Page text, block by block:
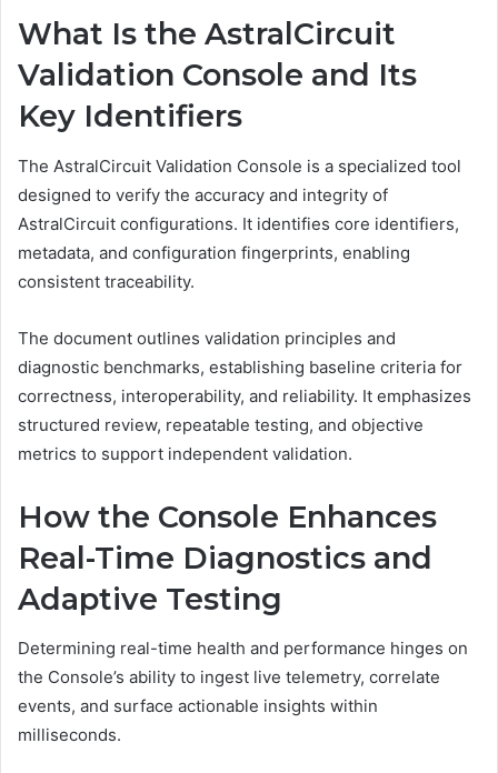
What Is the AstralCircuit
Validation Console and Its
Key Identifiers
The AstralCircuit Validation Console is a specialized tool
designed to verify the accuracy and integrity of
AstralCircuit configurations. It identifies core identifiers,
metadata, and configuration fingerprints, enabling
consistent traceability.
The document outlines validation principles and
diagnostic benchmarks, establishing baseline criteria for
correctness, interoperability, and reliability. It emphasizes
structured review, repeatable testing, and objective
metrics to support independent validation.
How the Console Enhances
Real-Time Diagnostics and
Adaptive Testing
Determining real-time health and performance hinges on
the Console’s ability to ingest live telemetry, correlate
events, and surface actionable insights within
milliseconds.